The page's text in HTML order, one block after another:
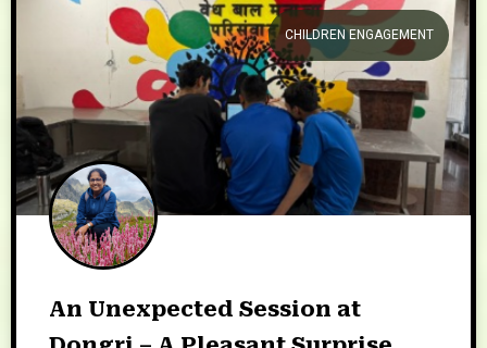
CHILDREN ENGAGEMENT
An Unexpected Session at